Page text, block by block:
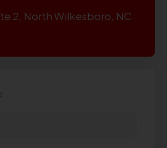
2, North Wilkesboro, NC